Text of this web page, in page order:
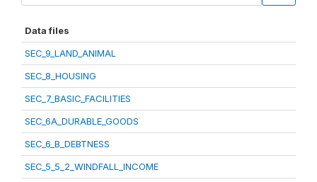
Data files
SEC_9_LAND_ANIMAL
SEC_8_HOUSING
SEC_7_BASIC_FACILITIES
SEC_6A_DURABLE_GOODS
SEC_6_B_DEBTNESS
SEC_5_5_2_WINDFALL_INCOME